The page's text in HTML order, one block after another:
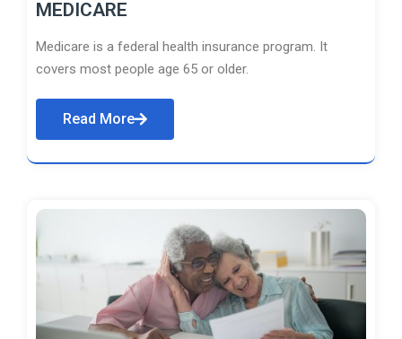
MEDICARE
Medicare is a federal health insurance program. It
covers most people age 65 or older.
Read More